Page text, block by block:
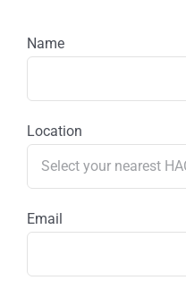
Name
Location
Email